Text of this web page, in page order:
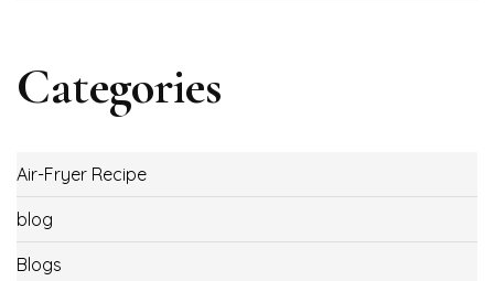
Categories
Air-Fryer Recipe
blog
Blogs